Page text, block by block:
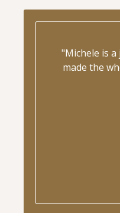
"Michele is
made the